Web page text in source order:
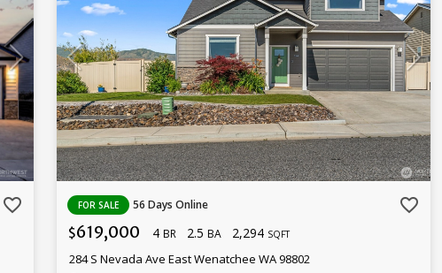
favorite_border FOR SALE 56 Days Online favorite_border
$619,000 4 BR 2.5 BA 2,294 SQFT
284 S Nevada Ave East Wenatchee WA 98802